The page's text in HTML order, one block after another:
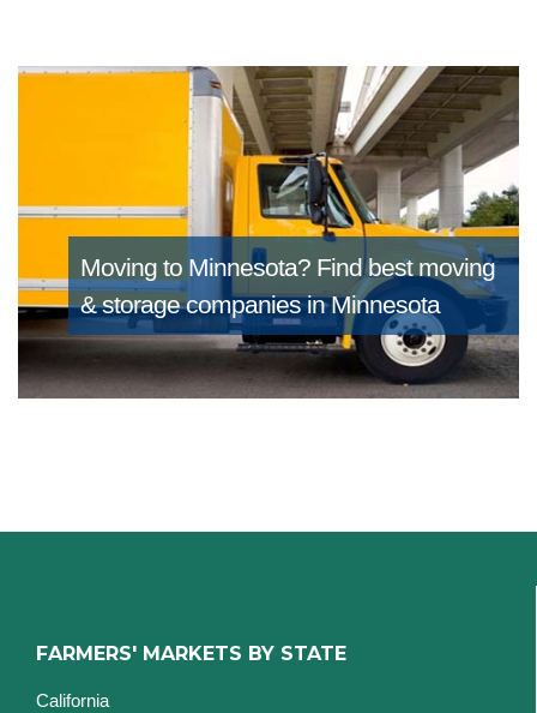
Moving to Minnesota? Find best moving
& storage companies in Minnesota
FARMERS' MARKETS BY STATE
California